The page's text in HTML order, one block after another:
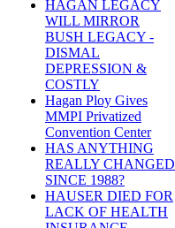
HAGAN LEGACY
WILL MIRROR
BUSH LEGACY -
DISMAL
DEPRESSION &
COSTLY
Hagan Ploy Gives
MMPI Privatized
Convention Center
HAS ANYTHING
REALLY CHANGED
SINCE 1988?
HAUSER DIED FOR
LACK OF HEALTH